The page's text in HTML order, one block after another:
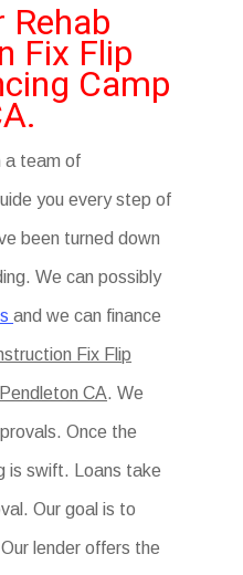
Rehab
Fix Flip
Camp
a team of
you every step of
been turned down
We can possibly
and we can finance
Fix Flip
CA. We
Once the
is swift. Loans take
Our goal is to
lender offers the